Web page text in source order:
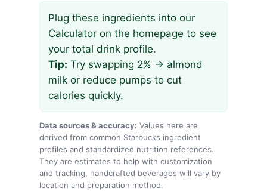
Plug these ingredients into our
Calculator on the homepage to see
your total drink profile.
Tip: Try swapping 2% → almond
milk or reduce pumps to cut
calories quickly.
Data sources & accuracy: Values here are
derived from common Starbucks ingredient
profiles and standardized nutrition references.
They are estimates to help with customization
and tracking, handcrafted beverages will vary by
location and preparation method.